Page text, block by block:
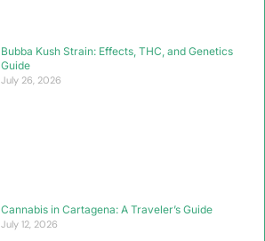
Bubba Kush Strain: Effects, THC, and Genetics
Guide
July 26, 2026
Cannabis in Cartagena: A Traveler’s Guide
July 12, 2026